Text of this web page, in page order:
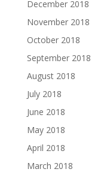
December 2018
November 2018
October 2018
September 2018
August 2018
July 2018
June 2018
May 2018
April 2018
March 2018